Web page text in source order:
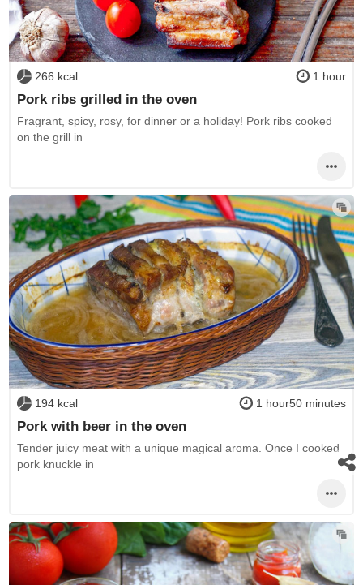
266 kcal 1 hour
Pork ribs grilled in the oven
Fragrant, spicy, rosy, for dinner or a holiday! Pork ribs cooked
on the grill in
194 kcal 1 hour50 minutes
Pork with beer in the oven
Tender juicy meat with a unique magical aroma. Once I cooked
pork knuckle in